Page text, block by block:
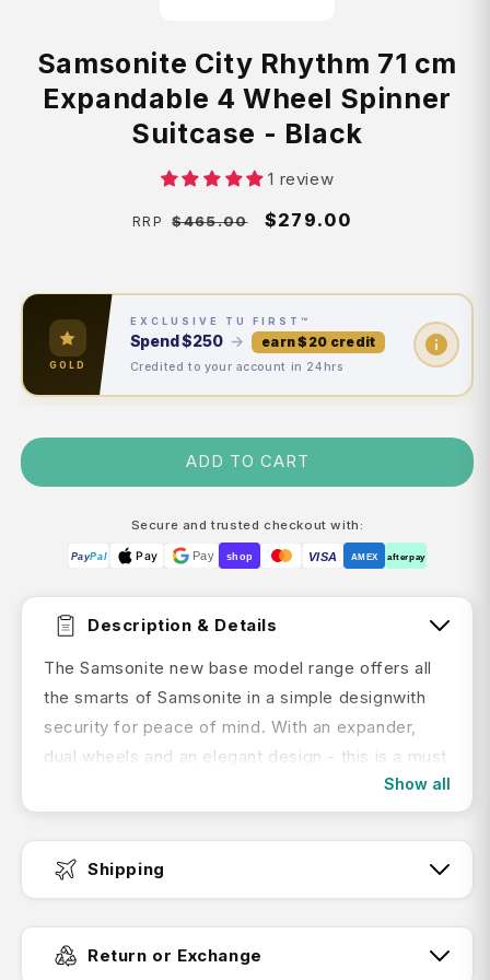
Samsonite City Rhythm 71 cm
Expandable 4 Wheel Spinner
Suitcase - Black
1 review
Regular
RRP $465.00
Sale
$279.00
GOLD
EXCLUSIVE TU FIRST™
Spend$250 → earn $20 credit
Credited to your account in 24hrs
ADD TO CART
Secure and trusted checkout with:
PayPal Pay Pay shop VISA AMEX afterpay
Description & Details
The Samsonite new base model range offers all
the smarts of Samsonite in a simple designwith
security for peace of mind. With an expander,
dual wheels and an elegant design - this is a must
rPET recyclex lining
Cross ribbins
Show all
Shipping
Fast Dispatch:
Return or Exchange